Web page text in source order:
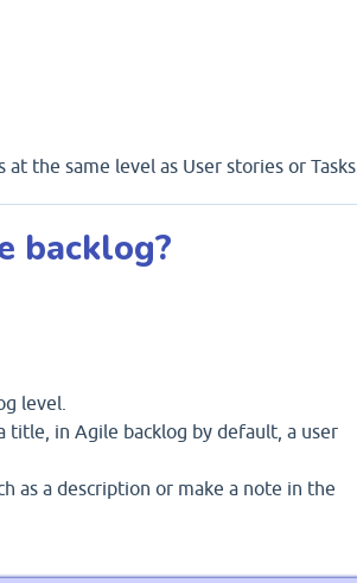
the same level as User stories or Tasks.
backlog?
level.
title, in Agile backlog by default, a user
as a description or make a note in the